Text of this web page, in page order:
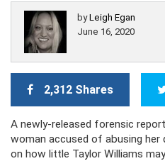
byLeigh Egan
June 16, 2020
2,312 Shares
A newly-released forensic
woman accused of abusing her
on how little Taylor Williams